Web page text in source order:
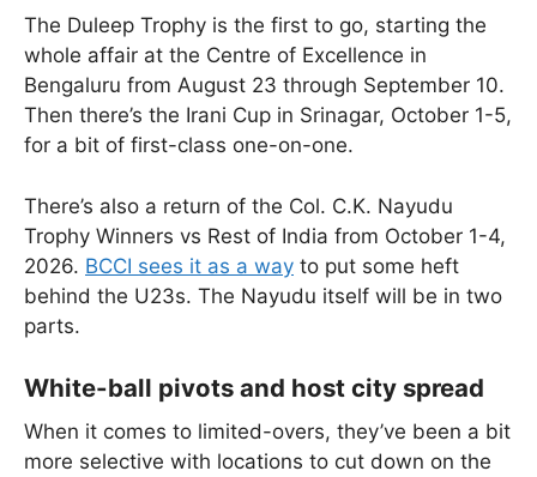
The Duleep Trophy is the first to go, starting the
whole affair at the Centre of Excellence in
Bengaluru from August 23 through September 10.
Then there’s the Irani Cup in Srinagar, October 1-5,
for a bit of first-class one-on-one.
There’s also a return of the Col. C.K. Nayudu
Trophy Winners vs Rest of India from October 1-4,
2026. BCCI sees it as a way to put some heft
behind the U23s. The Nayudu itself will be in two
parts.
White-ball pivots and host city spread
When it comes to limited-overs, they’ve been a bit
more selective with locations to cut down on the